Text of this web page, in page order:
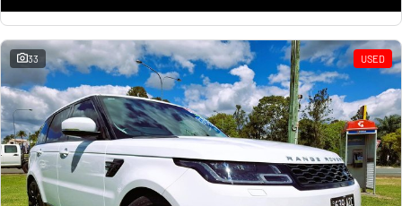
33 USED